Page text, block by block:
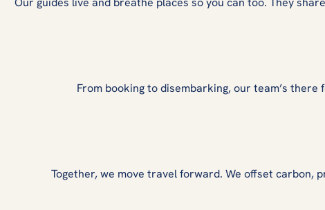
From booking to disembarking, our team’s there
Together, we move travel forward. We offset carbon,